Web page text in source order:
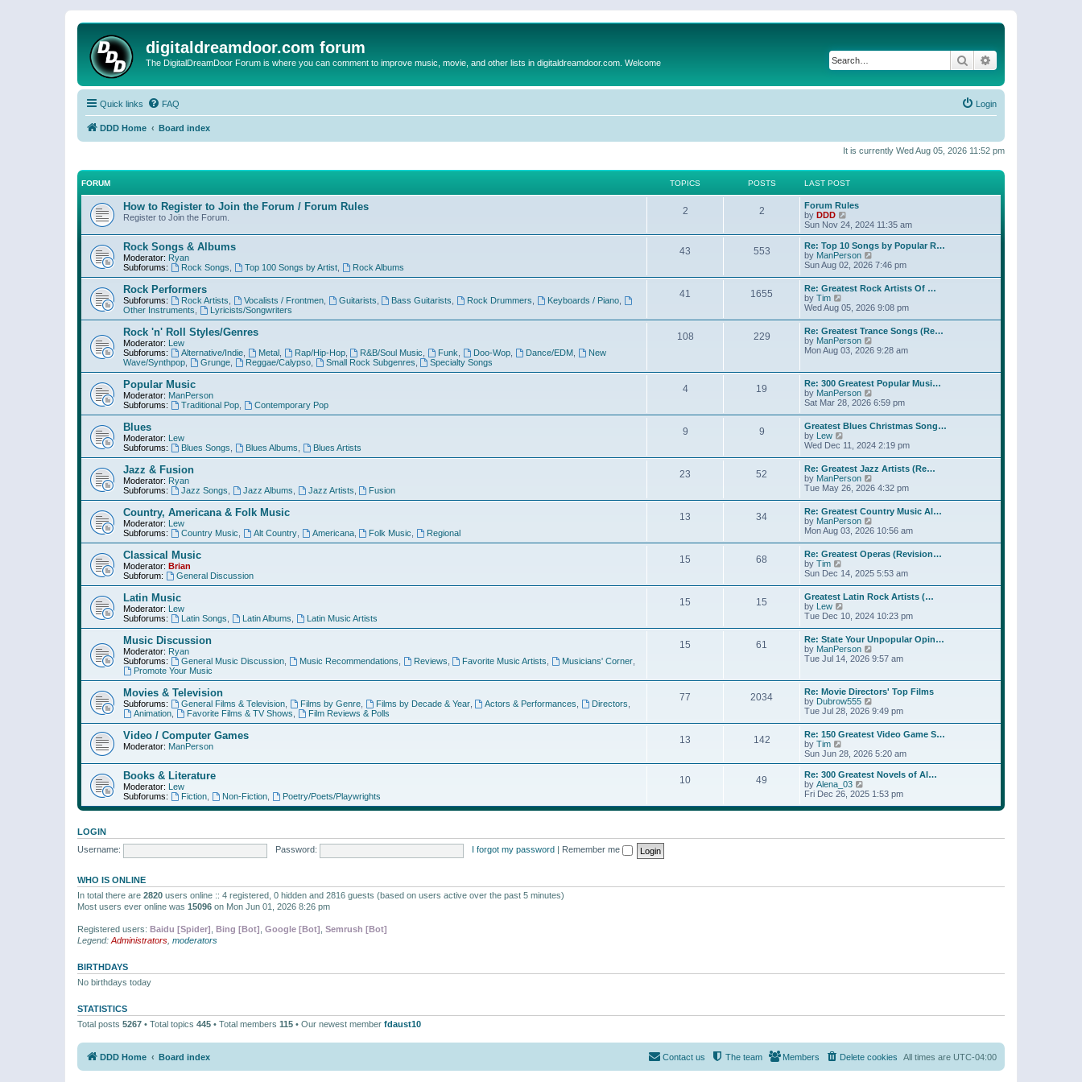
digitaldreamdoor.com forum
The DigitalDreamDoor Forum is where you can comment to improve music, movie, and other lists in digitaldreamdoor.com. Welcome Search
Quick links FAQ Login
DDD Home Board index
It is currently Wed Aug 05, 2026 11:52 pm
FORUM TOPICS POSTS LAST POST
How to Register to Join the Forum / Forum Rules
Register to Join the Forum.
2 2
Forum Rules
by DDD
i
e
w
t
h
e
l
a
e
s
t
p
o
Sun Nov 24, 2024 11:35 am
Rock Songs & Albums
Moderator: Ryan
Subforums:
Rock Songs Top 100 Songs by Artist, Rock Albums
43 553
Re: Top 10 Songs by Popular R…
by ManPerson
w
t
h
e
l
a
e
t
p
o
s
t
Sun Aug 02, 2026 7:46 pm
Rock Performers
Subforums: Rock Artists Vocalists / Frontmen, Guitarists Bass Guitarists Rock Drummers Keyboards / Piano
Other Instruments
Lyricists/Songwriters
41 1655
Re: Greatest Rock Artists Of …
by Tim
i
t
h
e
a
t
e
s
t
p
o
s
t
Wed Aug 05, 2026 9:08 pm
Rock 'n' Roll Styles/Genres
Moderator: Lew
Subforums:
Alternative/Indie, Metal, Rap/Hip-Hop, R&B/Soul Music Funk Doo-Wop Dance/EDM,
New
Wave/Synthpop
Grunge, Reggae/Calypso, Small Rock Subgenres Specialty Songs
108 229
Re: Greatest Trance Songs (Re…
by ManPerson
i
h
e
l
a
t
s
t
p
o
s
t
Mon Aug 03, 2026 9:28 am
Popular Music
Moderator: ManPerson
Subforums:
Traditional Pop, Contemporary Pop
4 19
Re: 300 Greatest Popular Musi…
by ManPerson
i
w
t
h
e
l
a
e
s
t
p
o
s
t
Sat Mar 28, 2026 6:59 pm
Blues
Moderator: Lew
Subforums:
Blues Songs Blues Albums Blues Artists
9 9
Greatest Blues Christmas Song…
by Lew
i
t
h
e
l
a
t
e
s
t
p
o
s
t
Wed Dec 11, 2024 2:19 pm
Jazz & Fusion
Moderator: Ryan
Subforums:
Jazz Songs Jazz Albums Jazz Artists Fusion
23 52
Re: Greatest Jazz Artists (Re…
by ManPerson
i
t
h
e
l
a
e
s
t
p
o
s
t
Tue May 26, 2026 4:32 pm
Country, Americana & Folk Music
Moderator: Lew
Subforums:
Country Music Alt Country, Americana, Folk Music Regional
13 34
Re: Greatest Country Music Al…
by ManPerson
i
t
h
e
l
a
e
s
t
p
o
s
Mon Aug 03, 2026 10:56 am
Classical Music
Moderator: Brian
Subforum:
General Discussion
15 68
Re: Greatest Operas (Revision…
by Tim
i
w
t
h
e
l
a
t
e
t
p
o
s
t
Sun Dec 14, 2025 5:53 am
Latin Music
Moderator: Lew
Subforums:
Latin Songs Latin Albums Latin Music Artists
15 15
Greatest Latin Rock Artists (…
by Lew
i
w
h
e
a
t
e
s
t
p
o
s
t
Tue Dec 10, 2024 10:23 pm
Music Discussion
Moderator: Ryan
Subforums:
General Music Discussion, Music Recommendations Reviews Favorite Music Artists Musicians' Corner
Promote Your Music
15 61
Re: State Your Unpopular Opin…
by ManPerson
i
h
e
l
a
t
s
t
p
s
Tue Jul 14, 2026 9:57 am
Movies & Television
Subforums: General Films & Television, Films by Genre, Films by Decade & Year, Actors & Performances Directors
Animation, Favorite Films & TV Shows Film Reviews & Polls
77 2034
Re: Movie Directors' Top Films
by Dubrow555
i
w
t
h
e
a
e
s
Tue Jul 28, 2026 9:49 pm
Video / Computer Games
Moderator: ManPerson
13 142
Re: 150 Greatest Video Game S…
by Tim
i
e
w
t
h
e
l
e
s
Sun Jun 28, 2026 5:20 am
Books & Literature
Moderator: Lew
Subforums:
Fiction, Non-Fiction, Poetry/Poets/Playwrights
10 49
Re: 300 Greatest Novels of Al…
by Alena_03
i
w
e
s
Fri Dec 26, 2025 1:53 pm
LOGIN
Username:
Password: I forgot my password Remember me
WHO IS ONLINE
In total there are 2820 users online :: 4 registered, 0 hidden and 2816 guests (based on users active over the past 5 minutes)
Most users ever online was 15096 on Mon Jun 01, 2026 8:26 pm
Registered users: Baidu [Spider] Bing [Bot] Google [Bot] Semrush [Bot]
Legend: Administrators moderators
BIRTHDAYS
No birthdays today
STATISTICS
Total posts 5267 • Total topics 445 • Total members 115 • Our newest member fdaust10
DDD Home Board index All times are UTC-04:00
Delete cookies
Members
The team
Contact us